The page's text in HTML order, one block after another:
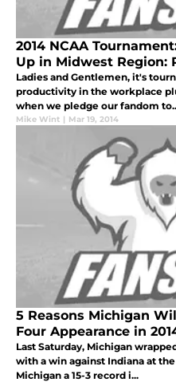
2014 NCAA
Up in Midwest Region:
Ladies and Gentlemen, it's
productivity in the workplace
when we pledge our fandom
Mike Wint | Mar 19, 2014
5 Reasons Michigan
Four Appearance in
Last Saturday, Michigan
with a win against Indiana at
Michigan a 15-3 record i...